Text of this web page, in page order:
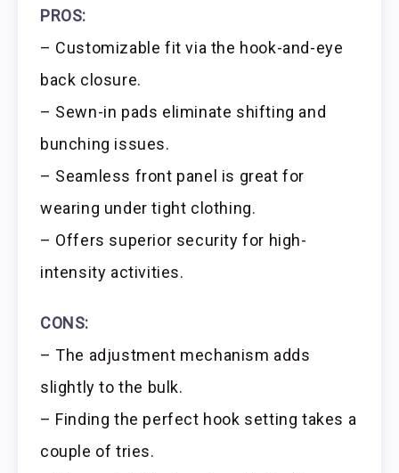
PROS:
– Customizable fit via the hook-and-eye
back closure.
– Sewn-in pads eliminate shifting and
bunching issues.
– Seamless front panel is great for
wearing under tight clothing.
– Offers superior security for high-
intensity activities.
CONS:
– The adjustment mechanism adds
slightly to the bulk.
– Finding the perfect hook setting takes a
couple of tries.